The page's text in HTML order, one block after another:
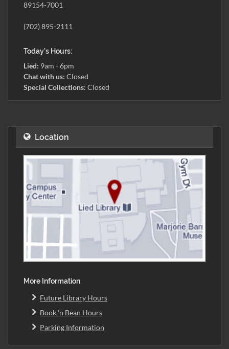
89154-7001
(702) 895-2111
Today's Hours:
Lied: 9am - 6pm
Chat with us: Closed
Special Collections: Closed
Location
More Information
Future Library Hours
Book 'n Bean Hours
Parking Information